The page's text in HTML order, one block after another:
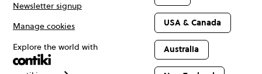
Newsletter signup
Manage cookies
Explore the world with
USA & Canada
Australia